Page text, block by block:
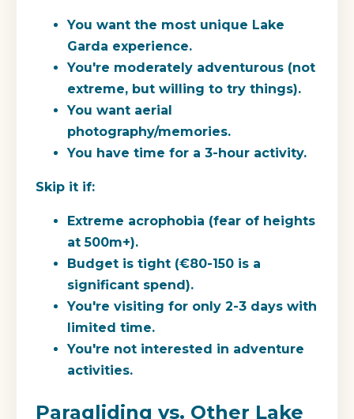
You want the most unique Lake
Garda experience.
You're moderately adventurous (not
extreme, but willing to try things).
You want aerial
photography/memories.
You have time for a 3-hour activity.
Skip it if:
Extreme acrophobia (fear of heights
at 500m+).
Budget is tight (€80-150 is a
significant spend).
You're visiting for only 2-3 days with
limited time.
You're not interested in adventure
activities.
Paragliding vs. Other Lake